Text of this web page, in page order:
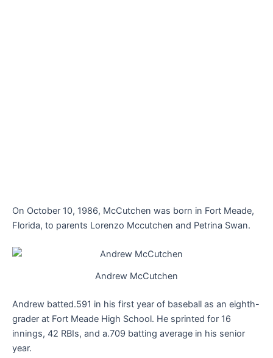
On October 10, 1986, McCutchen was born in Fort Meade,
Florida, to parents Lorenzo Mccutchen and Petrina Swan.
Andrew McCutchen
Andrew batted.591 in his first year of baseball as an eighth-
grader at Fort Meade High School. He sprinted for 16
innings, 42 RBIs, and a.709 batting average in his senior
year.